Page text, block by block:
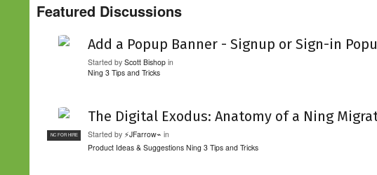
Featured Discussions
Add a Popup Banner - Signup or Sign-in
Started by Scott Bishop in
Ning 3 Tips and Tricks
NC FOR HIRE
The Digital Exodus: Anatomy of a Ning
Started by ⚡JFarrow⌁ in
Product Ideas & Suggestions Ning 3 Tips and Tricks